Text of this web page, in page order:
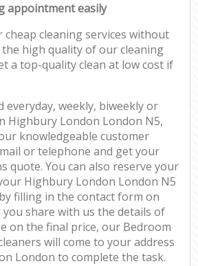
appointment easily
cleaning services without
high quality of our cleaning
a top-quality clean at low cost if
everyday, weekly, biweekly or
Highbury London London N5,
knowledgeable customer
or telephone and get your
quote. You can also reserve your
Highbury London London N5
filling in the contact form on
share with us the details of
on the final price, our Bedroom
will come to your address
London to complete the task.